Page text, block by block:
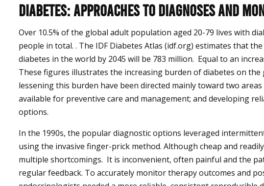
Diabetes: Approaches to Diagnoses and
Over 10.5% of the global adult population aged 20-79 lives with
people in total. . The IDF Diabetes Atlas (idf.org) estimates that
diabetes in the world by 2045 will be 783 million. Equal to an
These figures illustrates the increasing burden of diabetes on
lessening this burden have been directed mainly toward two
available for preventive care and management; and developing
options.
In the 1990s, the popular diagnostic options leveraged
using the invasive finger-prick method. Although cheap and
multiple shortcomings. It is inconvenient, often painful and the
regular feedback. To accurately monitor therapy outcomes and